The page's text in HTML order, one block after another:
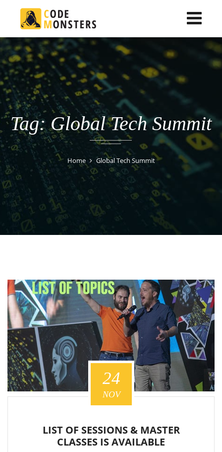
Tag: Global Tech Summit
Home Global Tech Summit
24
NOV
LIST OF SESSIONS & MASTER
CLASSES IS AVAILABLE